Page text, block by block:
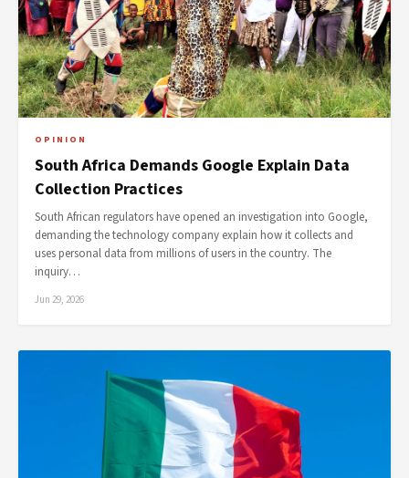
OPINION
South Africa Demands Google Explain Data
Collection Practices
South African regulators have opened an investigation into Google,
demanding the technology company explain how it collects and
uses personal data from millions of users in the country. The
inquiry…
Jun 29, 2026